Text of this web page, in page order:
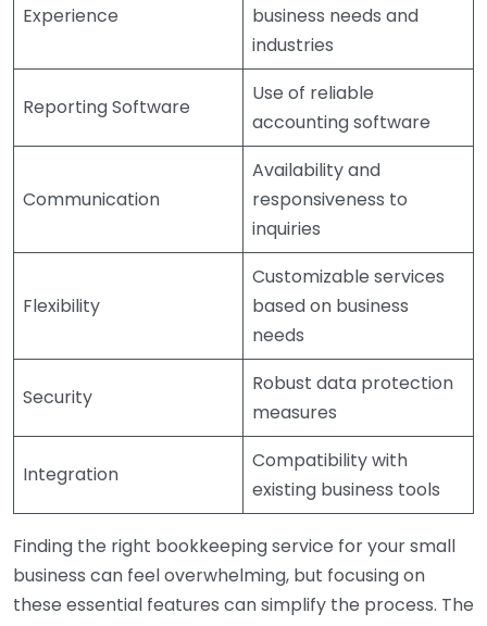
Experience
business needs and
industries
Reporting Software
Use of reliable
accounting software
Communication
Availability and
responsiveness to
inquiries
Flexibility
Customizable services
based on business
needs
Security
Robust data protection
measures
Integration
Compatibility with
existing business tools
Finding the right bookkeeping service for your small
business can feel overwhelming, but focusing on
these essential features can simplify the process. The